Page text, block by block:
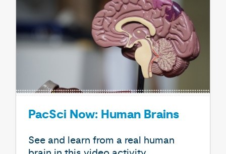
PacSci Now: Human Brains
See and learn from a real human